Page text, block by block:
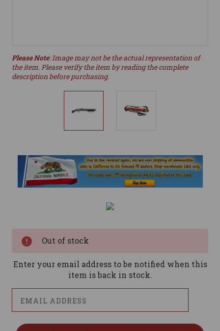
Please Note: Image may not be the actual representation of
the item. Please verify the item by reading the complete
description before purchasing.
Out of stock
Enter your email address to be notified when this
item is back in stock.